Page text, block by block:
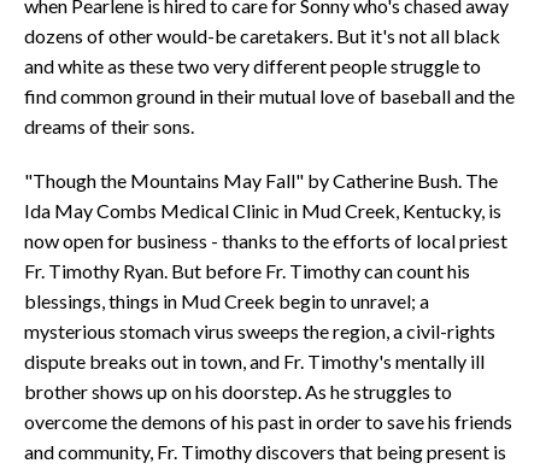
when Pearlene is hired to care for Sonny who's chased away
dozens of other would-be caretakers. But it's not all black
and white as these two very different people struggle to
find common ground in their mutual love of baseball and the
dreams of their sons.
"Though the Mountains May Fall" by Catherine Bush. The
Ida May Combs Medical Clinic in Mud Creek, Kentucky, is
now open for business - thanks to the efforts of local priest
Fr. Timothy Ryan. But before Fr. Timothy can count his
blessings, things in Mud Creek begin to unravel; a
mysterious stomach virus sweeps the region, a civil-rights
dispute breaks out in town, and Fr. Timothy's mentally ill
brother shows up on his doorstep. As he struggles to
overcome the demons of his past in order to save his friends
and community, Fr. Timothy discovers that being present is